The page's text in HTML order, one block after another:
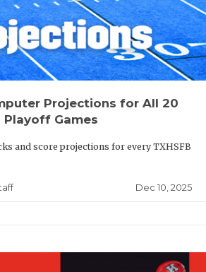
Projections for All 20
Games
and score projections for every TXHSFB
Dec 10, 2025